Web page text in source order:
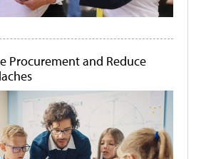
Procurement and Reduce